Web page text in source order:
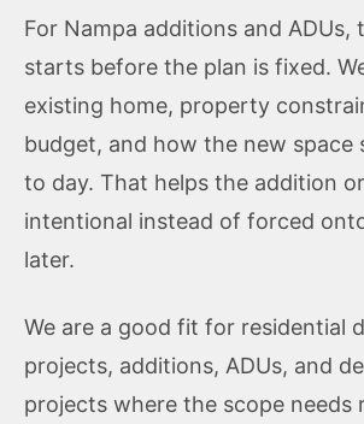
For Nampa additions and ADUs,
starts before the plan is fixed.
existing home, property
budget, and how the new space
to day. That helps the addition
intentional instead of forced
later.
We are a good fit for residential
projects, additions, ADUs, and
projects where the scope needs